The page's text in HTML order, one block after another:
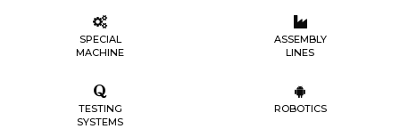
SPECIAL
MACHINE
ASSEMBLY
LINES
TESTING
SYSTEMS
ROBOTICS